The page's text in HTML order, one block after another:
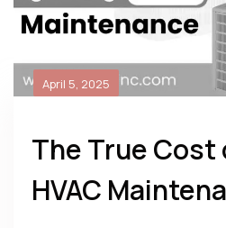
April 5, 2025
The True Cost
HVAC